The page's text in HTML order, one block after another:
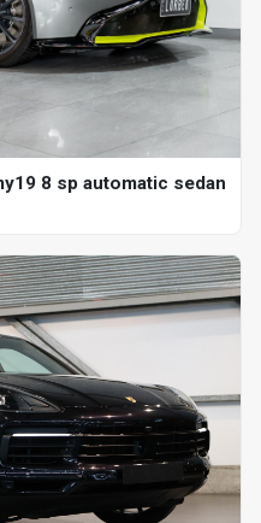
8 sp automatic sedan